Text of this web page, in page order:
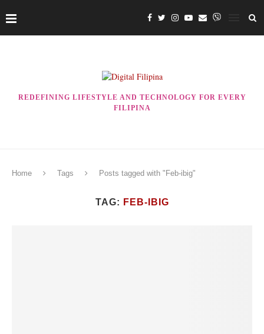
REDEFINING LIFESTYLE AND TECHNOLOGY FOR EVERY
FILIPINA
Home Tags Posts tagged with "Feb-ibig"
TAG: FEB-IBIG